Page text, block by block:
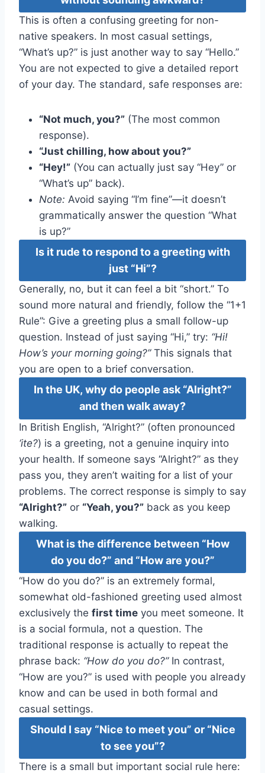
This is often a confusing greeting for non-
native speakers. In most casual settings,
“What’s up?” is just another way to say “Hello.”
You are not expected to give a detailed report
of your day. The standard, safe responses are:
“Not much, you?” (The most common
response).
“Just chilling, how about you?”
“Hey!” (You can actually just say “Hey” or
“What’s up” back).
Note: Avoid saying “I’m fine”—it doesn’t
grammatically answer the question “What
is up?”
Is it rude to respond to a greeting with
just “Hi”?
Generally, no, but it can feel a bit “short.” To
sound more natural and friendly, follow the “1+1
Rule”: Give a greeting plus a small follow-up
question. Instead of just saying “Hi,” try: “Hi!
How’s your morning going?”This signals that
you are open to a brief conversation.
In the UK, why do people ask “Alright?”
and then walk away?
In British English, “Alright?” (often pronounced
‘ite?) is a greeting, not a genuine inquiry into
your health. If someone says “Alright?” as they
pass you, they aren’t waiting for a list of your
problems. The correct response is simply to say
“Alright?” or “Yeah, you?” back as you keep
walking.
What is the difference between “How
do you do?” and “How are you?”
“How do you do?” is an extremely formal,
somewhat old-fashioned greeting used almost
exclusively the first time you meet someone. It
is a social formula, not a question. The
traditional response is actually to repeat the
phrase back: “How do you do?”In contrast,
“How are you?” is used with people you already
know and can be used in both formal and
casual settings.
Should I say “Nice to meet you” or “Nice
to see you”?
There is a small but important social rule here: